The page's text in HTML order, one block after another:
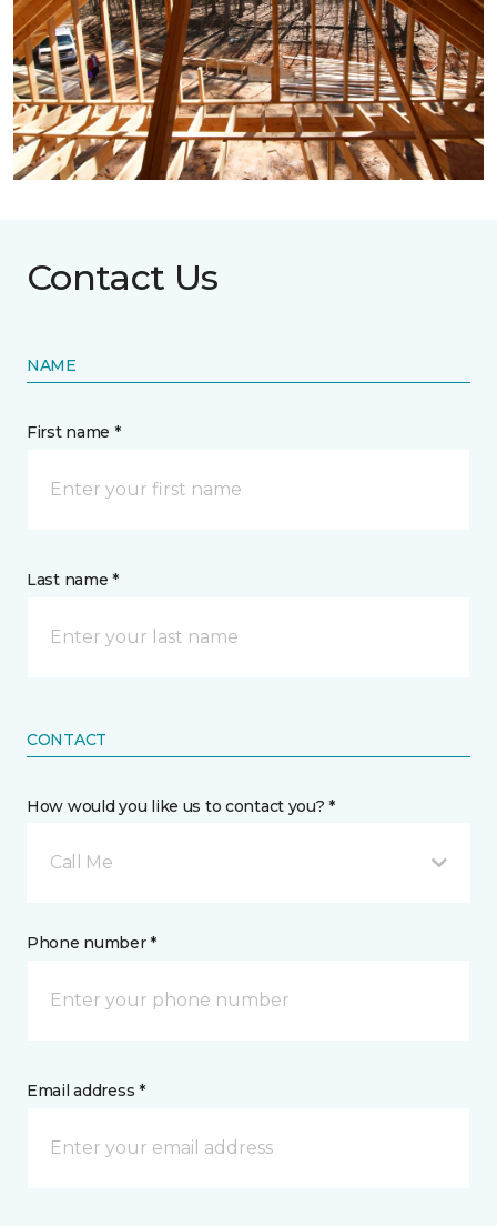
Contact Us
NAME
First name *
Last name *
CONTACT
How would you like us to contact you? *
Call Me
Phone number *
Email address *